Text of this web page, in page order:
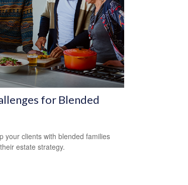
for Blended
your clients with blended families
estate strategy.